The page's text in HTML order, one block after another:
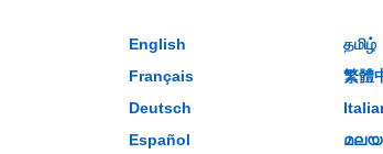
English
Français
Deutsch
Español
தமிழ்
繁體